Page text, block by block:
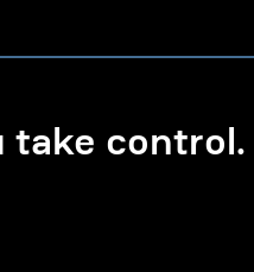
take control.